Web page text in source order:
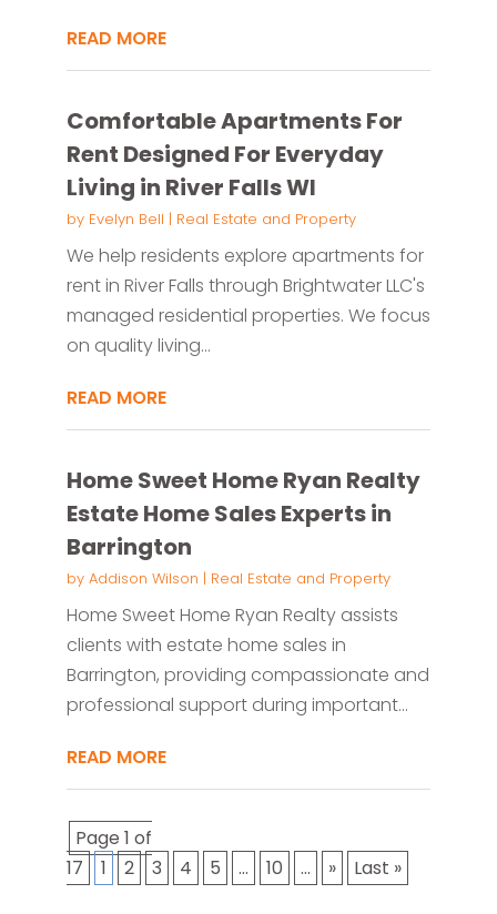
READ MORE
Comfortable Apartments For
Rent Designed For Everyday
Living in River Falls WI
by Evelyn Bell | Real Estate and Property
We help residents explore apartments for
rent in River Falls through Brightwater LLC's
managed residential properties. We focus
on quality living...
READ MORE
Home Sweet Home Ryan Realty
Estate Home Sales Experts in
Barrington
by Addison Wilson | Real Estate and Property
Home Sweet Home Ryan Realty assists
clients with estate home sales in
Barrington, providing compassionate and
professional support during important...
READ MORE
Page 1 of
17
1 2 3 4 5 ... 10 ... » Last »